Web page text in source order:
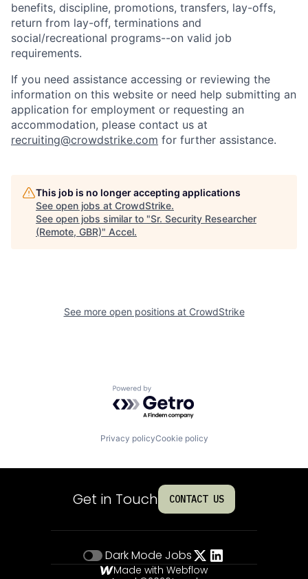
benefits, discipline, promotions, transfers, lay-offs,
return from lay-off, terminations and
social/recreational programs--on valid job
requirements.
If you need assistance accessing or reviewing the
information on this website or need help submitting an
application for employment or requesting an
accommodation, please contact us at
recruiting@crowdstrike.com for further assistance.
This job is no longer accepting applications
See open jobs at CrowdStrike.
See open jobs similar to "Sr. Security Researcher
(Remote, GBR)" Accel.
See more open positions at CrowdStrike
Powered by Getro.com
Privacy policyCookie policy
Get in Touch CONTACT US
Dark Mode Jobs
Made with Webflow